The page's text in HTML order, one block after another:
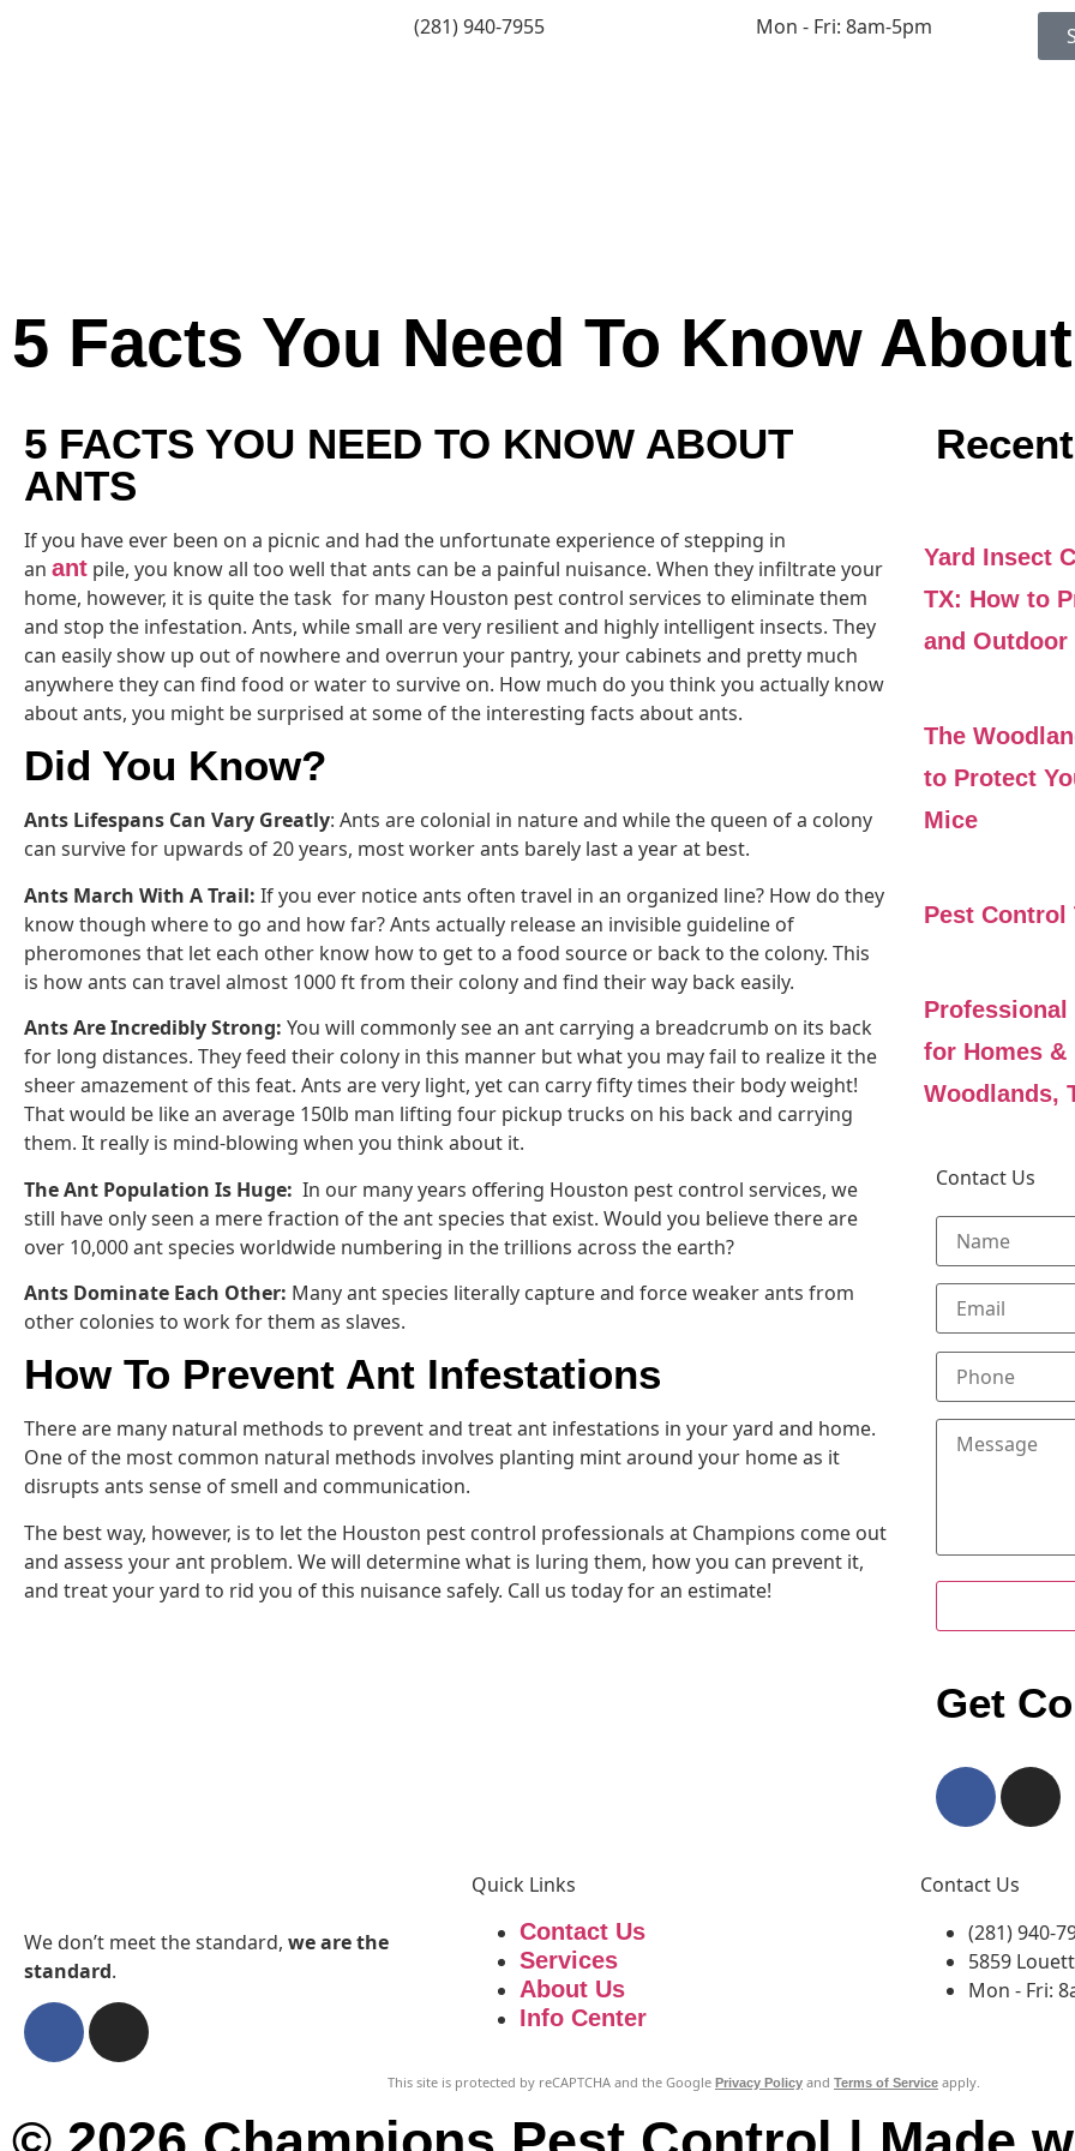
(281) 940-7955 Mon - Fri: 8am-5pm
5 Facts You Need To Know
5 FACTS YOU NEED TO KNOW ABOUT
ANTS
If you have ever been on a picnic and had the unfortunate experience of stepping in
an ant pile, you know all too well that ants can be a painful nuisance. When they infiltrate your
home, however, it is quite the task for many Houston pest control services to eliminate them
and stop the infestation. Ants, while small are very resilient and highly intelligent insects. They
can easily show up out of nowhere and overrun your pantry, your cabinets and pretty much
anywhere they can find food or water to survive on. How much do you think you actually know
about ants, you might be surprised at some of the interesting facts about ants.
Did You Know?
Ants Lifespans Can Vary Greatly: Ants are colonial in nature and while the queen of a colony
can survive for upwards of 20 years, most worker ants barely last a year at best.
Ants March With A Trail: If you ever notice ants often travel in an organized line? How do they
know though where to go and how far? Ants actually release an invisible guideline of
pheromones that let each other know how to get to a food source or back to the colony. This
is how ants can travel almost 1000 ft from their colony and find their way back easily.
Ants Are Incredibly Strong: You will commonly see an ant carrying a breadcrumb on its back
for long distances. They feed their colony in this manner but what you may fail to realize it the
sheer amazement of this feat. Ants are very light, yet can carry fifty times their body weight!
That would be like an average 150lb man lifting four pickup trucks on his back and carrying
them. It really is mind-blowing when you think about it.
The Ant Population Is Huge: In our many years offering Houston pest control services, we
still have only seen a mere fraction of the ant species that exist. Would you believe there are
over 10,000 ant species worldwide numbering in the trillions across the earth?
Ants Dominate Each Other: Many ant species literally capture and force weaker ants from
other colonies to work for them as slaves.
How To Prevent Ant Infestations
There are many natural methods to prevent and treat ant infestations in your yard and home.
One of the most common natural methods involves planting mint around your home as it
disrupts ants sense of smell and communication.
The best way, however, is to let the Houston pest control professionals at Champions come out
and assess your ant problem. We will determine what is luring them, how you can prevent it,
and treat your yard to rid you of this nuisance safely. Call us today for an estimate!
Yard Insect
TX: How to
and
The
to Protect
Mice
Pest Control
for Homes &
Woodlands,
Contact Us
Get
We don’t meet the standard, we are the
standard.
Quick Links
Contact Us
Services
About Us
Info Center
Contact Us
(281) 940-
5859
Mon - Fri:
This site is protected by reCAPTCHA and the Google Privacy Policy and Terms of Service apply.